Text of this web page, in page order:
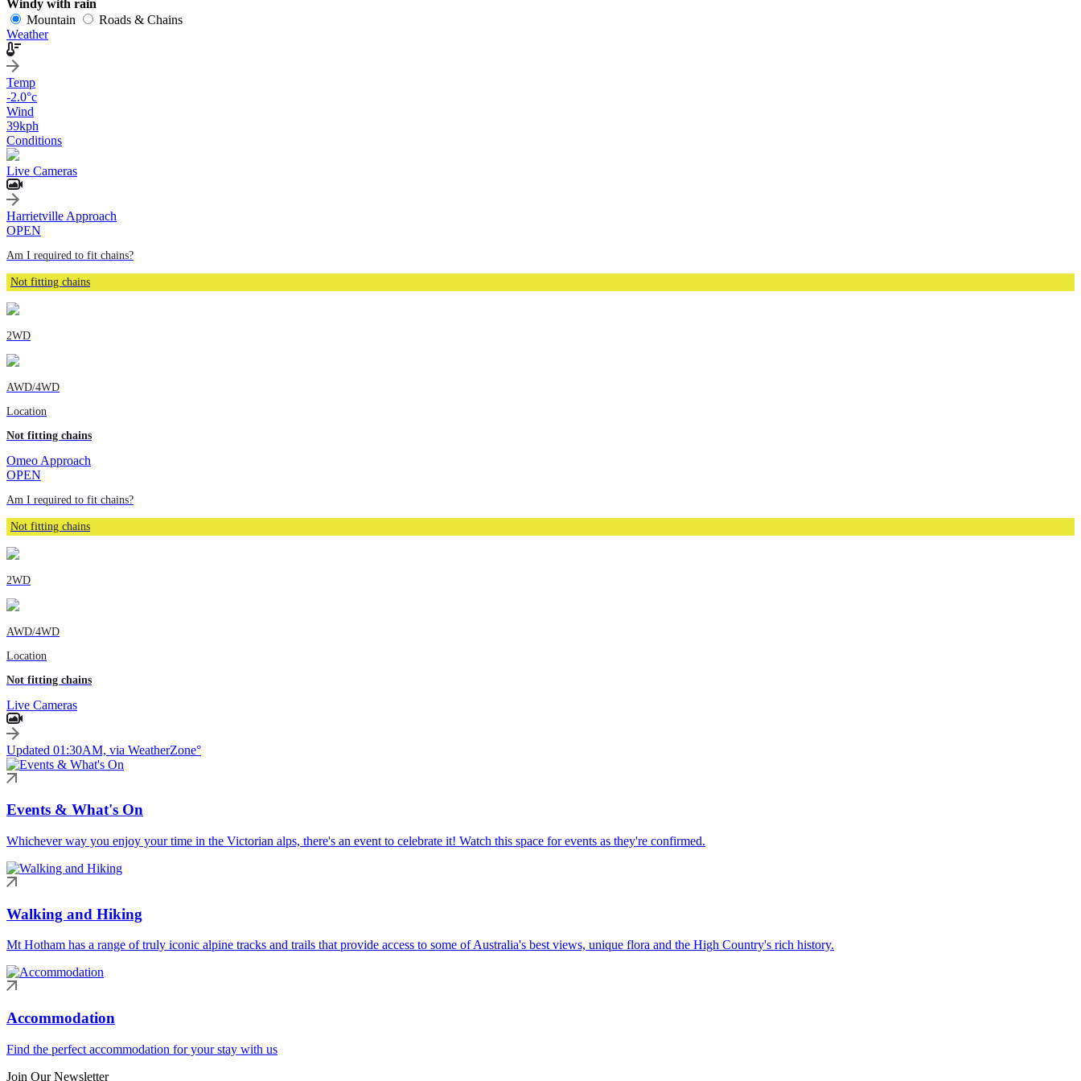
Windy with rain
Mountain
Roads & Chains
Weather
Temp
-2.0°c
Wind
39kph
Conditions
Live Cameras
Harrietville Approach
OPEN
Am I required to fit chains?
Not fitting chains
2WD
AWD/4WD
Location
Not fitting chains
Omeo Approach
OPEN
Am I required to fit chains?
Not fitting chains
2WD
AWD/4WD
Location
Not fitting chains
Live Cameras
Updated 01:30AM, via WeatherZone°
Events & What's On
Whichever way you enjoy your time in the Victorian alps, there's an event to celebrate it! Watch this space for events as they're confirmed.
Walking and Hiking
Mt Hotham has a range of truly iconic alpine tracks and trails that provide access to some of Australia's best views, unique flora and the High Country's rich history.
Accommodation
Find the perfect accommodation for your stay with us
Join Our Newsletter